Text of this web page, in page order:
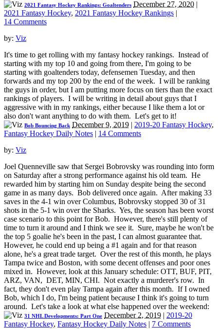
2021 Fantasy Hockey Rankings: Goaltenders December 27, 2020 |
2021 Fantasy Hockey, 2021 Fantasy Hockey Rankings |
14 Comments
by: Viz
It's time to get rolling with my fantasy hockey rankings. Instead of
starting with my top 10 and going from there, I'm going to be
starting with goaltenders today, defensemen Tuesday, and then
forwards and my top 200 by the end of the week. I will be ranking
the guys in order, but I am putting more focus on tiers than the exact
rankings of players. I will be writing in detail about guys that I
aggressive with in my rankings, either because I like them a lot or
also don't want anything to do with them. Let's get to it!
Bob Bouncing Back December 9, 2019 | 2019-20 Fantasy Hockey,
Fantasy Hockey Daily Notes | 14 Comments
by: Viz
Joel Quenneville saw that Sergei Bobrovsky was rounding into form
on Saturday after a strong performance against his old team. He
rewarded him by starting him on Sunday despite being the second
game in as many days. Bob delivered once again. After making 33
saves in the 4-1 win over Columbus, Bobrovsky stopped 30 of 31
shots in the 5-1 win over the Sharks. Yes, the season has been worst
case scenario to this point for Bob. However, there's still plenty of
time to turn it around and I think we see it. Sure, maybe he won't be
the top 5 goalie he's been in the past, I can almost guarantee that.
However, he could end up being a #1 again and for that reason
alone, he's a great trade target. Over the rest of this month, he plays
Tampa twice and Boston, with some decent offenses and poor ones
mixed in. However, look at this January schedule: OTT, BUF, PIT,
ARZ, VAN, DET, MIN, CHI. Not exactly a murderer's row. In
fact, they don't even play Tampa again after this month. If I owned
Bob, which I do, I'm being patient because I think it's going to turn
around. Let's take a look at what else happened over the weekend:
31 NHL Developments: Part One December 2, 2019 | 2019-20
Fantasy Hockey, Fantasy Hockey Daily Notes | 7 Comments